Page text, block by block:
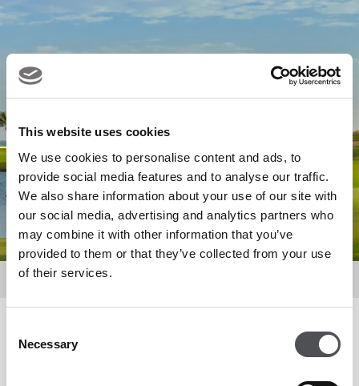
This website uses cookies
We use cookies to personalise content and ads, to
provide social media features and to analyse our traffic.
We also share information about your use of our site with
our social media, advertising and analytics partners who
may combine it with other information that you’ve
provided to them or that they’ve collected from your use
of their services.
Selection
Necessary
PROMOTIONS &
EVENTS
Promotions & Events
Filter by